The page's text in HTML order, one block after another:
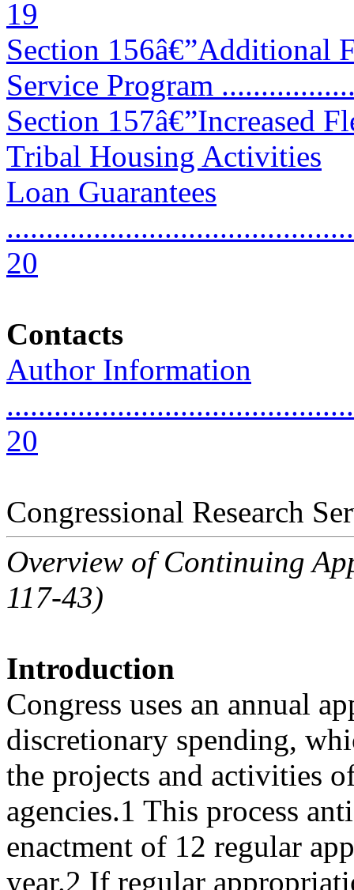
19
Section 156â€”Additional
Service Program
Section 157â€”Increased
Tribal Housing Activities
Loan Guarantees
20
Contacts
Author Information
20
Congressional Research
Overview of Continuing
117-43)
Introduction
Congress uses an annual
discretionary spending,
the projects and activities
agencies.1 This process
enactment of 12 regular
year.2 If regular